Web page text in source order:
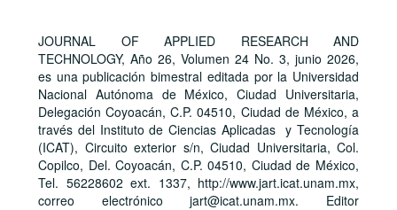
JOURNAL OF APPLIED RESEARCH AND
TECHNOLOGY, Año 26, Volumen 24 No. 3, junio 2026,
es una publicación bimestral editada por la Universidad
Nacional Autónoma de México, Ciudad Universitaria,
Delegación Coyoacán, C.P. 04510, Ciudad de México, a
través del Instituto de Ciencias Aplicadas y Tecnología
(ICAT), Circuito exterior s/n, Ciudad Universitaria, Col.
Copilco, Del. Coyoacán, C.P. 04510, Ciudad de México,
Tel. 56228602 ext. 1337, http://www.jart.icat.unam.mx,
correo electrónico jart@icat.unam.mx. Editor